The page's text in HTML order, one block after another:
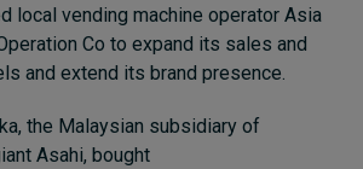
local vending machine operator Asia
Co to expand its sales and
and extend its brand presence.
the Malaysian subsidiary of
Asahi, bought